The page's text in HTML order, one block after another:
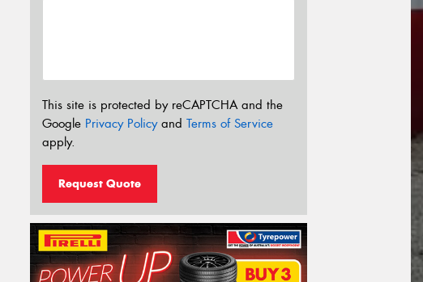
This site is protected by reCAPTCHA and the
Google Privacy Policyand Terms of Service
apply.
Request Quote